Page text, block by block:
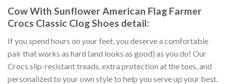
Cow With Sunflower American Flag Farmer
Crocs Classic Clog Shoes detail:
If you spend hours on your feet, you deserve a comfortable
pair that works as hard (and looks as good) as you do! Our
Crocs slip-resistant treads, extra protection at the toes, and
personalized to your own style to help you serve up your best.